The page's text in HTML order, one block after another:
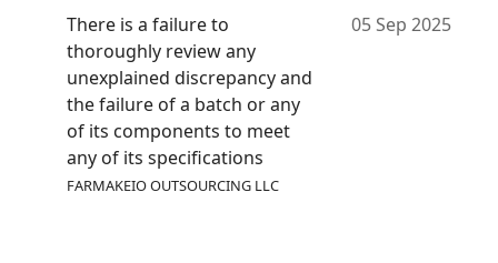
There is a failure to
thoroughly review any
unexplained discrepancy and
the failure of a batch or any
of its components to meet
any of its specifications
FARMAKEIO OUTSOURCING LLC
05 Sep 2025